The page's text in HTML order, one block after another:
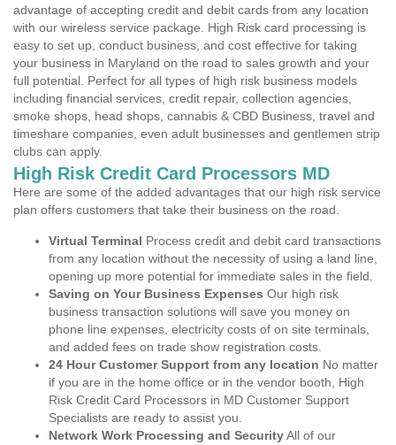
advantage of accepting credit and debit cards from any location
with our wireless service package. High Risk card processing is
easy to set up, conduct business, and cost effective for taking
your business in Maryland on the road to sales growth and your
full potential. Perfect for all types of high risk business models
including financial services, credit repair, collection agencies,
smoke shops, head shops, cannabis & CBD Business, travel and
timeshare companies, even adult businesses and gentlemen strip
clubs can apply.
High Risk Credit Card Processors MD
Here are some of the added advantages that our high risk service
plan offers customers that take their business on the road.
Virtual Terminal Process credit and debit card transactions
from any location without the necessity of using a land line,
opening up more potential for immediate sales in the field.
Saving on Your Business Expenses Our high risk
business transaction solutions will save you money on
phone line expenses, electricity costs of on site terminals,
and added fees on trade show registration costs.
24 Hour Customer Support from any location No matter
if you are in the home office or in the vendor booth, High
Risk Credit Card Processors in MD Customer Support
Specialists are ready to assist you.
Network Work Processing and SecurityAll of our